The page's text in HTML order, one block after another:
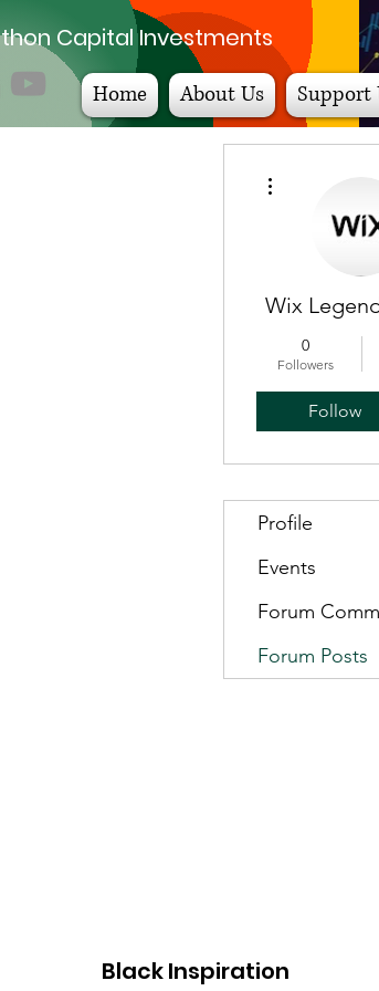
Capital Investments
Home About Us Support
Wix
0
Followers
Follow
Profile
Events
Forum
Forum Posts
Black Inspiration